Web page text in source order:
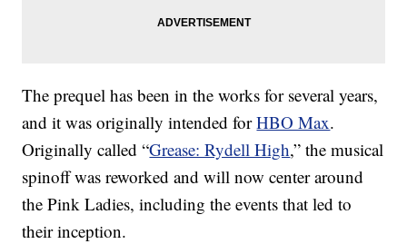
The prequel has been in the works for several years,
and it was originally intended forHBO Max.
Originally called “Grease: Rydell High,” the musical
spinoff was reworked and will now center around
the Pink Ladies, including the events that led to
their inception.